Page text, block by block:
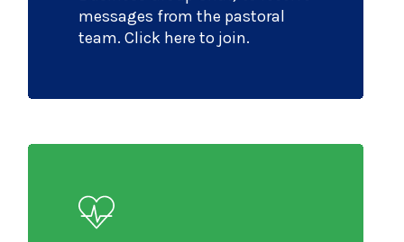
messages from the pastoral
team. Click here to join.